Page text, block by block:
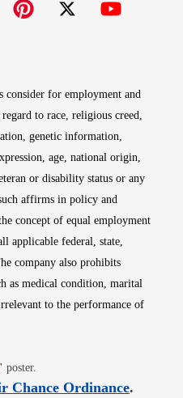
consider for employment and
to race, religious creed,
genetic information,
age, national origin,
or disability status or any
affirms in policy and
concept of equal employment
applicable federal, state,
company also prohibits
as medical condition, marital
to the performance of
in new window
poster.
Chance OrdinanceOpens
.